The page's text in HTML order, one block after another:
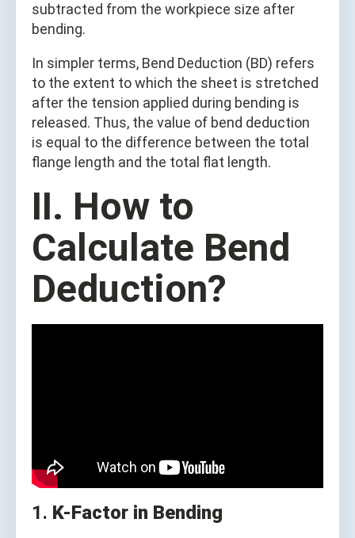
subtracted from the workpiece size after
bending.
In simpler terms, Bend Deduction (BD) refers
to the extent to which the sheet is stretched
after the tension applied during bending is
released. Thus, the value of bend deduction
is equal to the difference between the total
flange length and the total flat length.
II. How to
Calculate Bend
Deduction?
1. K-Factor in Bending